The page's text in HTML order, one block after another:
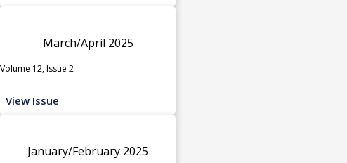
March/April 2025
Volume 12, Issue 2
View Issue
January/February 2025